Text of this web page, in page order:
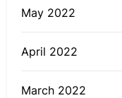
May 2022
April 2022
March 2022